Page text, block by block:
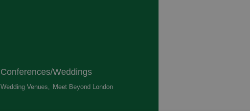
Conferences/Weddings
Wedding Venues, Meet Beyond London,